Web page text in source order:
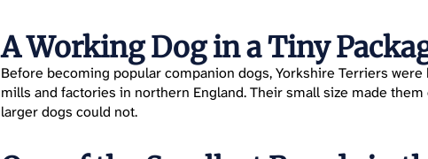
A Working Dog in a Tiny
Before becoming popular companion dogs, Yorkshire Terriers
mills and factories in northern England. Their small size made
larger dogs could not.